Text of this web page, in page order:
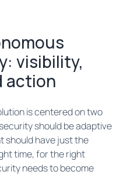
visibility,
action
is centered on two
should be adaptive
should have just the
time, for the right
needs to become